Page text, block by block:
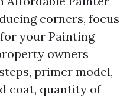
corners, focus
your Painting
owners
primer model,
coat, quantity of